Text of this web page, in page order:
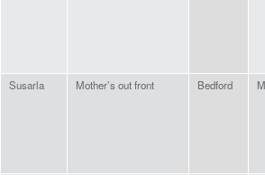
Susarla Mother’s out front Bedford